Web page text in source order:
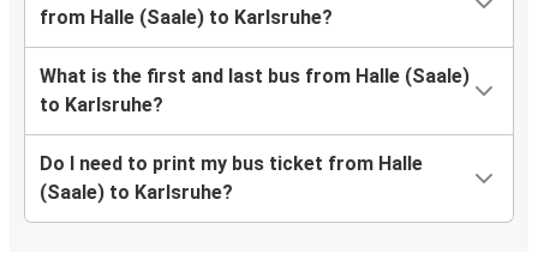
from Halle (Saale) to Karlsruhe?
What is the first and last bus from Halle (Saale)
to Karlsruhe?
Do I need to print my bus ticket from Halle
(Saale) to Karlsruhe?